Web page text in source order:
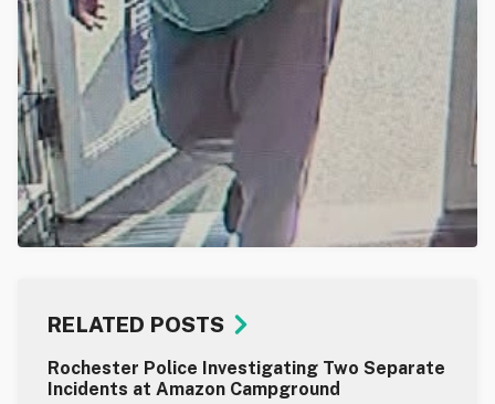
RELATED POSTS
Rochester Police Investigating Two Separate
Incidents at Amazon Campground